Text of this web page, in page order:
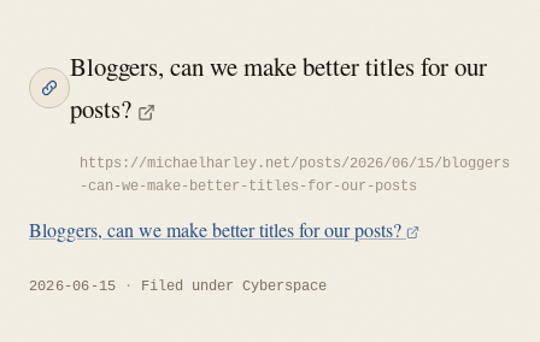
Bloggers, can we make better titles for our
posts?
https://michaelharley.net/posts/2026/06/15/bloggers
-can-we-make-better-titles-for-our-posts
Bloggers, can we make better titles for our posts?
2026-06-15 Filed under Cyberspace